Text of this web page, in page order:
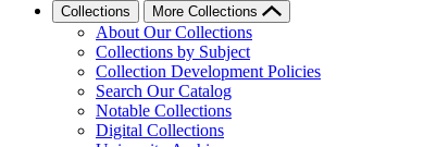
Collections More Collections
About Our Collections
Collections by Subject
Collection Development Policies
Search Our Catalog
Notable Collections
Digital Collections